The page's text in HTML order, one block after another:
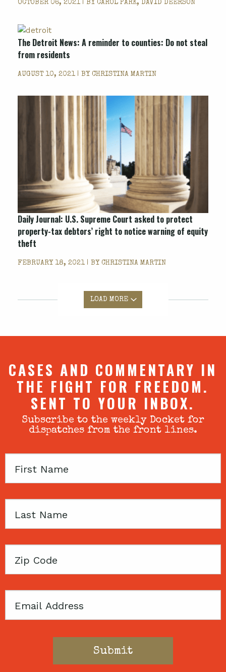
OCTOBER 06, 2021 | BY CAROL PARK, DAVID DEERSON
The Detroit News: A reminder to counties: Do not steal
from residents
AUGUST 10, 2021 | BY CHRISTINA MARTIN
Daily Journal: U.S. Supreme Court asked to protect
property-tax debtors’ right to notice warning of equity
theft
FEBRUARY 18, 2021 | BY CHRISTINA MARTIN
LOAD MORE
CASES AND COMMENTARY IN
THE FIGHT FOR FREEDOM.
SENT TO YOUR INBOX.
Subscribe to the weekly Docket for
dispatches from the front lines.
First
Last
Zip
Email